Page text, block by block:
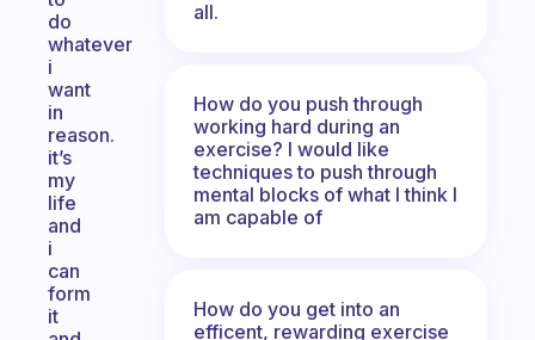
do
whatever
i
want
in
reason.
it’s
my
life
and
i
can
form
it
all.
How do you push through
working hard during an
exercise? I would like
techniques to push through
mental blocks of what I think I
am capable of
How do you get into an
efficent, rewarding exercise